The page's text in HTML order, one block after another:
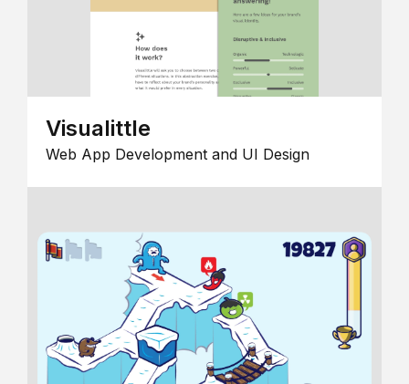
Visualittle
Web App Development and UI Design